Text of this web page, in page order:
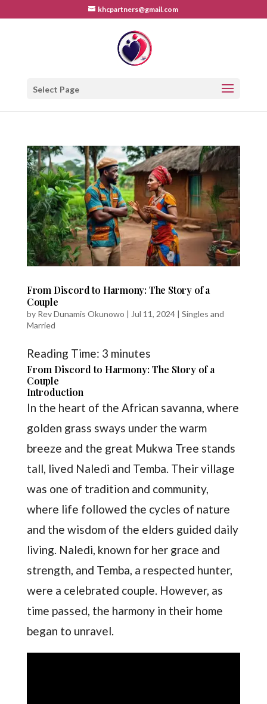
khcpartners@gmail.com
Select Page
From Discord to Harmony: The Story of a
Couple
by Rev Dunamis Okunowo | Jul 11, 2024| Singles and
Married
Reading Time: 3 minutes
From Discord to Harmony: The Story of a
Couple
Introduction
In the heart of the African savanna, where
golden grass sways under the warm
breeze and the great Mukwa Tree stands
tall, lived Naledi and Temba. Their village
was one of tradition and community,
where life followed the cycles of nature
and the wisdom of the elders guided daily
living. Naledi, known for her grace and
strength, and Temba, a respected hunter,
were a celebrated couple. However, as
time passed, the harmony in their home
began to unravel.